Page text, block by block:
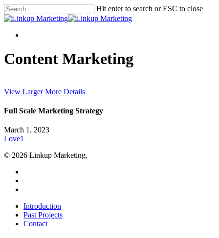
Skip
to
content
Hit enter to search or ESC to close
Close
Menu
Content Marketing
View Larger More Details
Full Scale Marketing Strategy
March 1, 2023
Love1
© 2026 Linkup Marketing.
Close
Menu
Introduction
Past Projects
Contact